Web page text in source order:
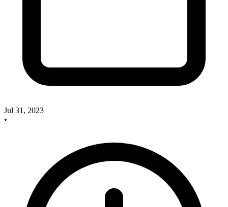
Jul 31, 2023
•